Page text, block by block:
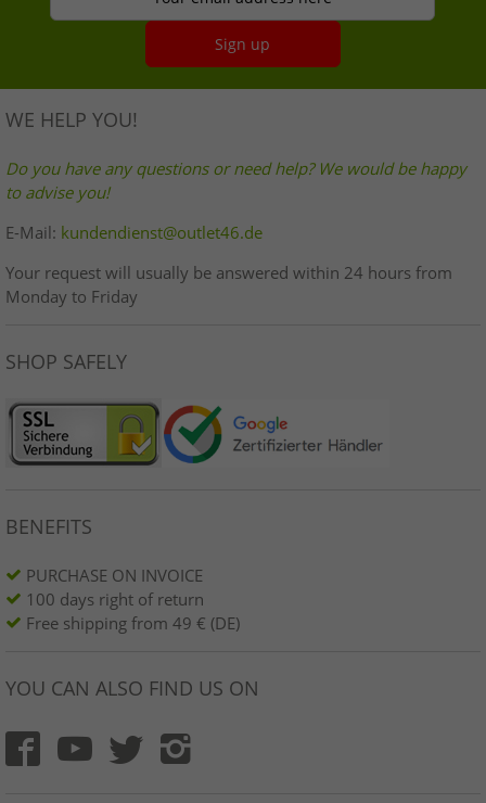
Sign up
WE HELP YOU!
Do you have any questions or need help? We would be happy
to advise you!
E-Mail: kundendienst@outlet46.de
Your request will usually be answered within 24 hours from
Monday to Friday
SHOP SAFELY
BENEFITS
PURCHASE ON INVOICE
100 days right of return
Free shipping from 49 € (DE)
YOU CAN ALSO FIND US ON